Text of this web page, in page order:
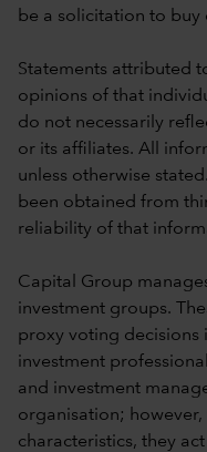
be a solicitation to buy
Statements attributed
opinions of that
do not necessarily
or its affiliates. All
unless otherwise
been obtained from
reliability of that
Capital Group
investment groups.
proxy voting decisions
investment
and investment
organisation;
characteristics, they